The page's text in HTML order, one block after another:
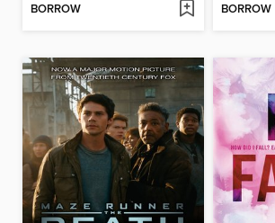
BORROW BORROW